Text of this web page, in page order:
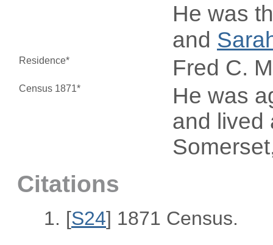
He was
and
Residence* Fred C.
Census 1871*
He was
and lived
Citations
[S24] 1871 Census.